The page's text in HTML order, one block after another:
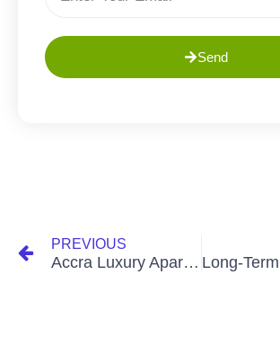
Send
PREVIOUS
Accra Luxury Apartments: A Guide to Opulence